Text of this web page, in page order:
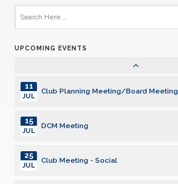
UPCOMING EVENTS
Club Meeting - Social
24
JUL
01
Club Planning Meeting/Board Meeting
11
JUL
DCM Meeting
15
JUL
Club Meeting - Social
25
JUL